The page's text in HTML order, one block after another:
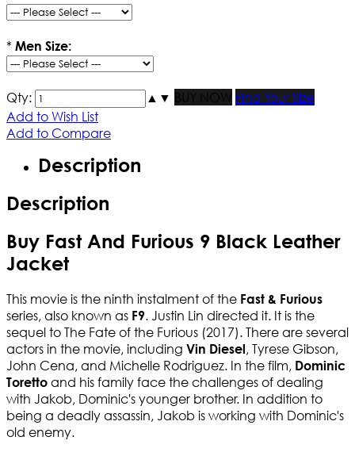
* Men Size:
Qty: ▲ ▼ BUY NOW
Find Your Size
Add to Wish List
Add to Compare
Description
Description
Buy Fast And Furious 9 Black Leather
Jacket
This movie is the ninth instalment of the Fast & Furious
series, also known as F9. Justin Lin directed it. It is the
sequel to The Fate of the Furious (2017). There are several
actors in the movie, including Vin Diesel, Tyrese Gibson,
John Cena, and Michelle Rodriguez. In the film, Dominic
Toretto and his family face the challenges of dealing
with Jakob, Dominic's younger brother. In addition to
being a deadly assassin, Jakob is working with Dominic's
old enemy.